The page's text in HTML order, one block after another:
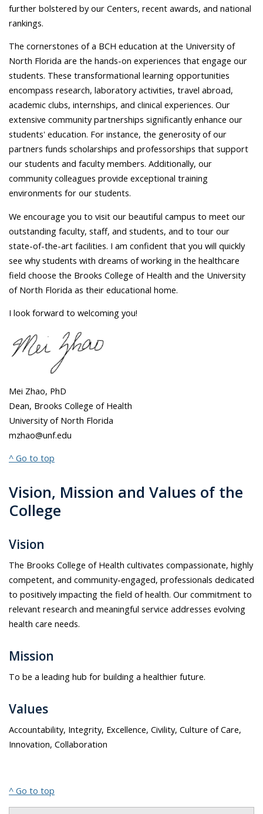
further bolstered by our Centers, recent awards, and national
rankings.
The cornerstones of a BCH education at the University of
North Florida are the hands-on experiences that engage our
students. These transformational learning opportunities
encompass research, laboratory activities, travel abroad,
academic clubs, internships, and clinical experiences. Our
extensive community partnerships significantly enhance our
students' education. For instance, the generosity of our
partners funds scholarships and professorships that support
our students and faculty members. Additionally, our
community colleagues provide exceptional training
environments for our students.
We encourage you to visit our beautiful campus to meet our
outstanding faculty, staff, and students, and to tour our
state-of-the-art facilities. I am confident that you will quickly
see why students with dreams of working in the healthcare
field choose the Brooks College of Health and the University
of North Florida as their educational home.
I look forward to welcoming you!
Mei Zhao, PhD
Dean, Brooks College of Health
University of North Florida
mzhao@unf.edu
^ Go to top
Vision, Mission and Values of the
College
Vision
The Brooks College of Health cultivates compassionate, highly
competent, and community-engaged, professionals dedicated
to positively impacting the field of health. Our commitment to
relevant research and meaningful service addresses evolving
health care needs.
Mission
To be a leading hub for building a healthier future.
Values
Accountability, Integrity, Excellence, Civility, Culture of Care,
Innovation, Collaboration
^ Go to top